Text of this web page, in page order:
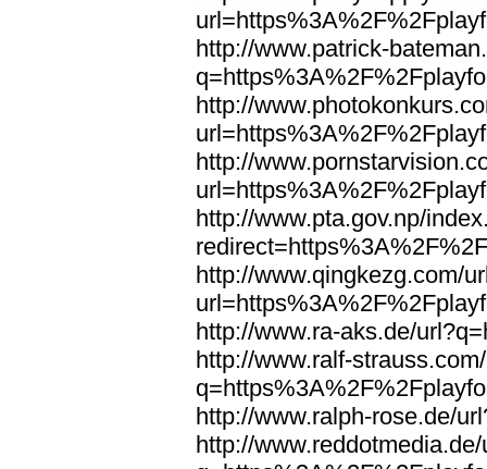
http://www.patrick-
http://
http://
http://www.pta.gov.np/
http://www.qingkezg.com/
http://www.ra-aks.de/
http://www.ralf-
http://www.ralph-rose.de/
http://